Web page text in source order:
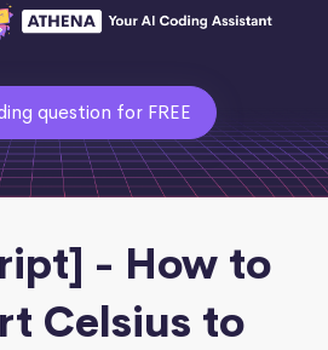
question for FREE
- How to
Celsius to